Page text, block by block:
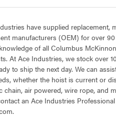
have supplied replacement,
manufacturers (OEM) for over
of all Columbus
At Ace Industries, we stock over
to ship the next day. We can
whether the hoist is current or
chain, air powered, wire rope, and
an Ace Industries